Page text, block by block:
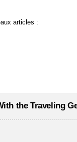
articles :
the Traveling